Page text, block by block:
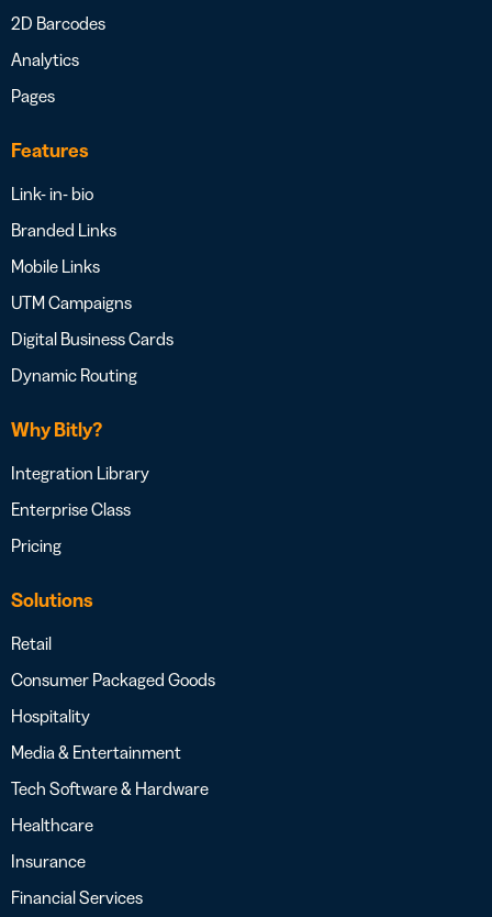
2D Barcodes
Analytics
Pages
Features
Link- in- bio
Branded Links
Mobile Links
UTM Campaigns
Digital Business Cards
Dynamic Routing
Why Bitly?
Integration Library
Enterprise Class
Pricing
Solutions
Retail
Consumer Packaged Goods
Hospitality
Media & Entertainment
Tech Software & Hardware
Healthcare
Insurance
Financial Services